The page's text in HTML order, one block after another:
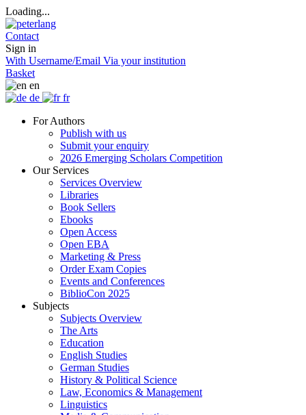
Loading...
Contact
Sign in
With Username/Email Via your institution
Basket
en
de
fr
For Authors
Publish with us
Submit your enquiry
2026 Emerging Scholars Competition
Our Services
Services Overview
Libraries
Book Sellers
Ebooks
Open Access
Open EBA
Marketing & Press
Order Exam Copies
Events and Conferences
BiblioCon 2025
Subjects
Subjects Overview
The Arts
Education
English Studies
German Studies
History & Political Science
Law, Economics & Management
Linguistics